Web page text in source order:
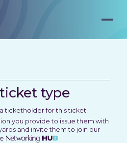
type
ticketholder for this ticket.
you provide to issue them with
and invite them to join our
Networking HUB.